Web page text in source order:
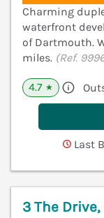
Charming
waterfront
of Dartmouth.
miles. (Ref.
4.7 ★
Last
3 The